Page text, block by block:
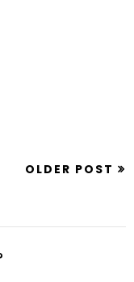
OLDER POST